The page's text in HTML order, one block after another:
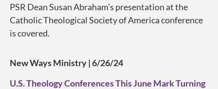
PSR Dean Susan Abraham’s presentation at the
Catholic Theological Society of America conference
is covered.
New Ways Ministry | 6/26/24
U.S. Theology Conferences This June Mark Turning